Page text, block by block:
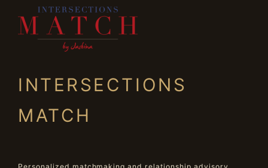
INTERSECTIONS
MATCH